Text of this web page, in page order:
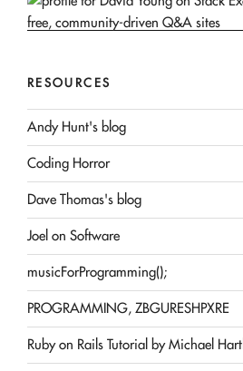
RESOURCES
Andy Hunt's blog
Coding Horror
Dave Thomas's blog
Joel on Software
musicForProgramming();
PROGRAMMING, ZBGURESHPXRE
Ruby on Rails Tutorial by Michael Hartl